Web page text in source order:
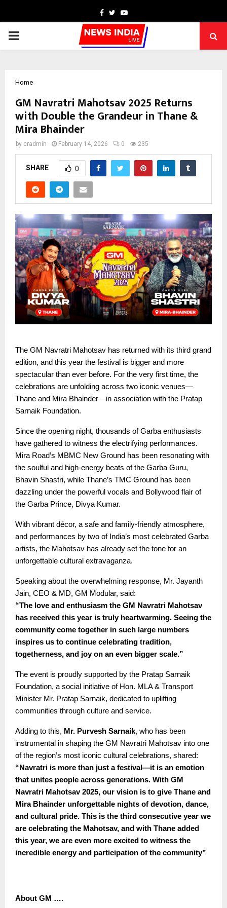
Facebook
TwitterYoutube
PRIMARY
Home
GM Navratri Mahotsav 2025 Returns
with Double the Grandeur in Thane &
Mira Bhainder
by cradmin February 14, 2026 0 235
SHARE 0
The GM Navratri Mahotsav has returned with its third grand
edition, and this year the festival is bigger and more
spectacular than ever before. For the very first time, the
celebrations are unfolding across two iconic venues—
Thane and Mira Bhainder—in association with the Pratap
Sarnaik Foundation.
Since the opening night, thousands of Garba enthusiasts
have gathered to witness the electrifying performances.
Mira Road’s MBMC New Ground has been resonating with
the soulful and high-energy beats of the Garba Guru,
Bhavin Shastri, while Thane’s TMC Ground has been
dazzling under the powerful vocals and Bollywood flair of
the Garba Prince, Divya Kumar.
With vibrant décor, a safe and family-friendly atmosphere,
and performances by two of India’s most celebrated Garba
artists, the Mahotsav has already set the tone for an
unforgettable cultural extravaganza.
Speaking about the overwhelming response, Mr. Jayanth
Jain, CEO & MD, GM Modular, said:
“The love and enthusiasm the GM Navratri Mahotsav
has received this year is truly heartwarming. Seeing the
community come together in such large numbers
inspires us to continue celebrating tradition,
togetherness, and joy on an even bigger scale.”
The event is proudly supported by the Pratap Sarnaik
Foundation, a social initiative of Hon. MLA & Transport
Minister Mr. Pratap Sarnaik, dedicated to uplifting
communities through culture and service.
Adding to this, Mr. Purvesh Sarnaik, who has been
instrumental in shaping the GM Navratri Mahotsav into one
of the region’s most iconic cultural celebrations, shared:
“Navratri is more than just a festival—it is an emotion
that unites people across generations. With GM
Navratri Mahotsav 2025, our vision is to give Thane and
Mira Bhainder unforgettable nights of devotion, dance,
and cultural pride. This is the third consecutive year we
are celebrating the Mahotsav, and with Thane added
this year, we are even more excited to witness the
incredible energy and participation of the community”
About GM ….